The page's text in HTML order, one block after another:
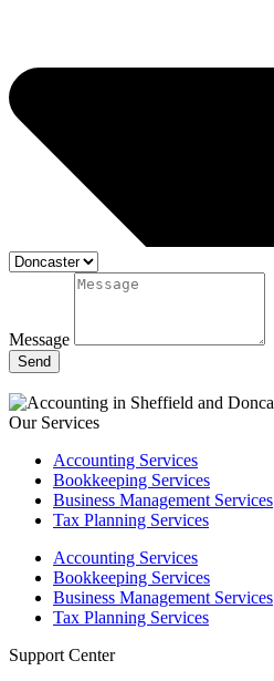
Message
Send
Our Services
Accounting Services
Bookkeeping Services
Business Management Services
Tax Planning Services
Accounting Services
Bookkeeping Services
Business Management Services
Tax Planning Services
Support Center